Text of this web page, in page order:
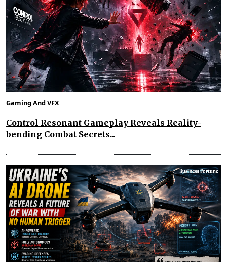
Gaming And VFX
Control Resonant Gameplay Reveals Reality-
bending Combat Secrets...